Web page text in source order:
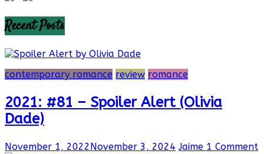
Recent Posts
contemporary romance review romance
2021: #81 – Spoiler Alert (Olivia
Dade)
November 1, 2022 November 3, 2024 Jaime 1 Comment